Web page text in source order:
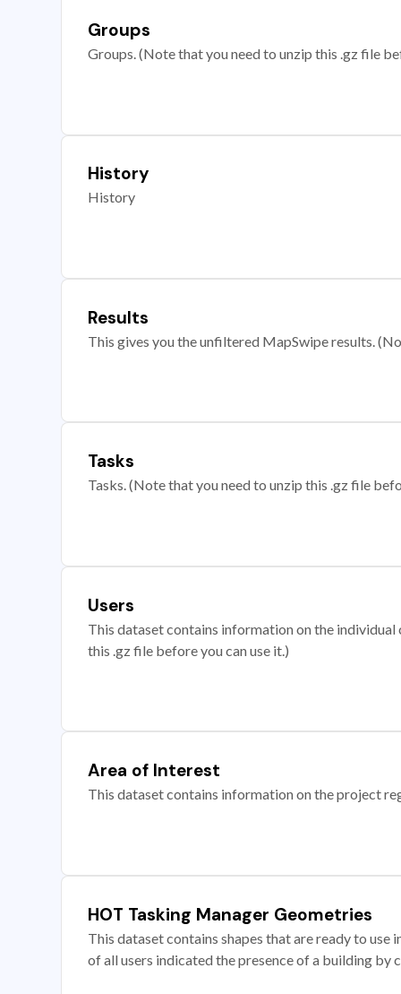
Groups
Groups. (Note that you need to unzip this .gz file
History
History
Results
This gives you the unfiltered MapSwipe results.
Tasks
Tasks. (Note that you need to unzip this .gz file
Users
This dataset contains information on the
this .gz file before you can use it.)
Area of Interest
This dataset contains information on the project
HOT Tasking Manager Geometries
This dataset contains shapes that are ready to
of all users indicated the presence of a building by